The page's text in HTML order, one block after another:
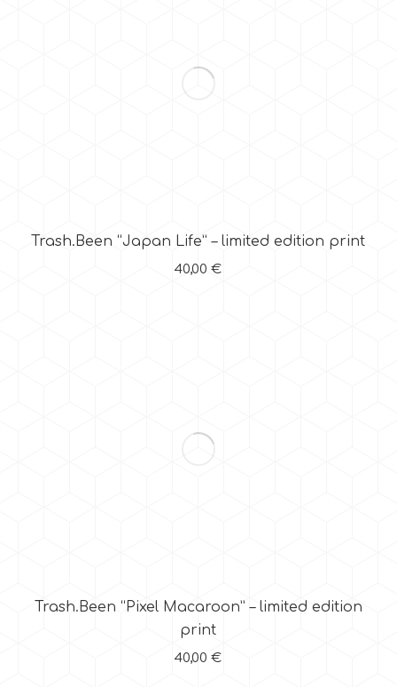
Trash.Been “Japan Life” – limited edition print
40,00 €
Trash.Been “Pixel Macaroon” – limited edition
print
40,00 €